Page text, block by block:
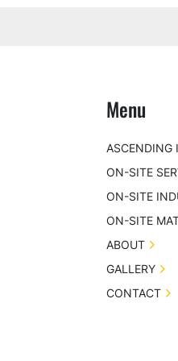
Menu
ASCENDING
ON-SITE
ON-SITE
ON-SITE
ABOUT
GALLERY
CONTACT